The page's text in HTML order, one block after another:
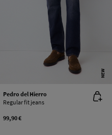
NEW
Pedro del Hierro
Regular fit jeans
99,90 €